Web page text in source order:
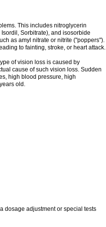
This includes nitroglycerin
Sorbitrate), and isosorbide
as amyl nitrate or nitrite ("poppers").
to fainting, stroke, or heart attack.
of vision loss is caused by
cause of such vision loss. Sudden
high blood pressure, high
old.
dosage adjustment or special tests